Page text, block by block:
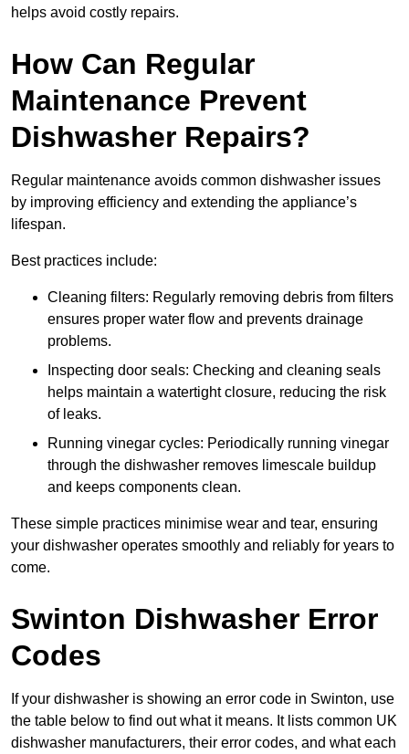
helps avoid costly repairs.
How Can Regular
Maintenance Prevent
Dishwasher Repairs?
Regular maintenance avoids common dishwasher issues
by improving efficiency and extending the appliance’s
lifespan.
Best practices include:
Cleaning filters: Regularly removing debris from filters
ensures proper water flow and prevents drainage
problems.
Inspecting door seals: Checking and cleaning seals
helps maintain a watertight closure, reducing the risk
of leaks.
Running vinegar cycles: Periodically running vinegar
through the dishwasher removes limescale buildup
and keeps components clean.
These simple practices minimise wear and tear, ensuring
your dishwasher operates smoothly and reliably for years to
come.
Swinton Dishwasher Error
Codes
If your dishwasher is showing an error code in Swinton, use
the table below to find out what it means. It lists common UK
dishwasher manufacturers, their error codes, and what each